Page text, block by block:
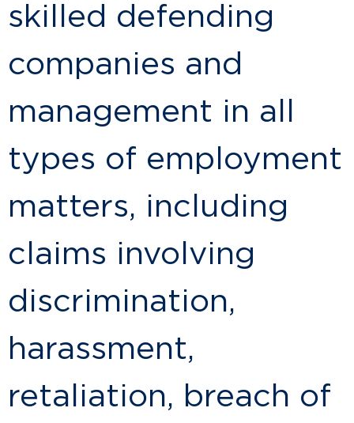
skilled defending
companies and
management in all
types of employment
matters, including
claims involving
discrimination,
harassment,
retaliation, breach of